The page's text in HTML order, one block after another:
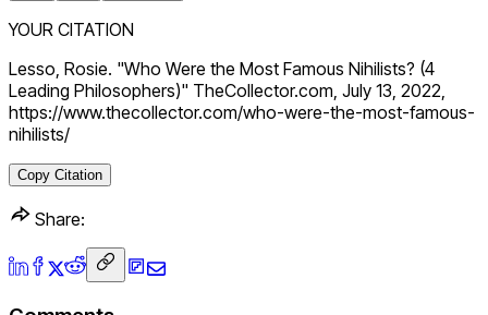
YOUR CITATION
Lesso, Rosie. "Who Were the Most Famous Nihilists? (4
Leading Philosophers)" TheCollector.com, July 13, 2022,
https://www.thecollector.com/who-were-the-most-famous-
nihilists/
Copy Citation
Share: